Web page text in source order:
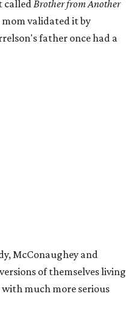
calledBrother from Another
validated it by
father once had a
McConaughey and
of themselves living
much more serious